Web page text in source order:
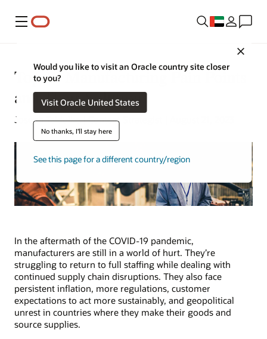
Menu
Would you like to visit an Oracle country site closer
to you?
Visit Oracle United States
No thanks, I'll stay here
See this page for a different country/region
Top 10 Manufacturing Pain Points
and Their Solutions
Joseph Tsidulko | Content Strategist | August 21, 2023
In the aftermath of the COVID-19 pandemic,
manufacturers are still in a world of hurt. They’re
struggling to return to full staffing while dealing with
continued supply chain disruptions. They also face
persistent inflation, more regulations, customer
expectations to act more sustainably, and geopolitical
unrest in countries where they make their goods and
source supplies.